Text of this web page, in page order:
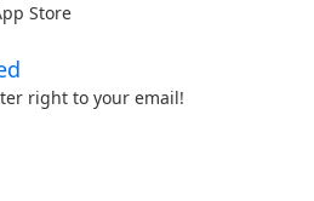
Store
right to your email!